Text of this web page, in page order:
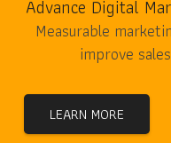
Advance Digital
Measurable
improve
LEARN MORE